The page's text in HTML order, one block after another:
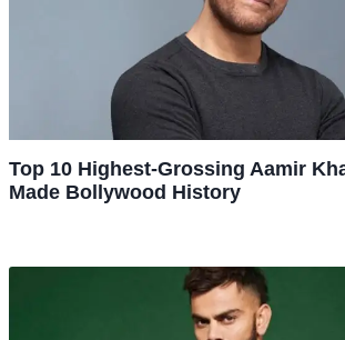
Top 10 Highest-Grossing Aamir
Made Bollywood History